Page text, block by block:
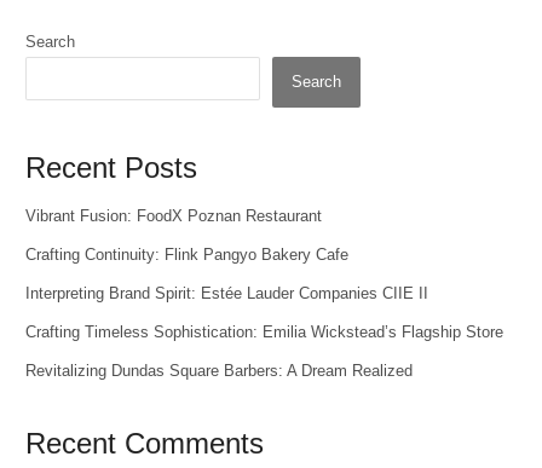
Search
Search
Recent Posts
Vibrant Fusion: FoodX Poznan Restaurant
Crafting Continuity: Flink Pangyo Bakery Cafe
Interpreting Brand Spirit: Estée Lauder Companies CIIE II
Crafting Timeless Sophistication: Emilia Wickstead’s Flagship Store
Revitalizing Dundas Square Barbers: A Dream Realized
Recent Comments